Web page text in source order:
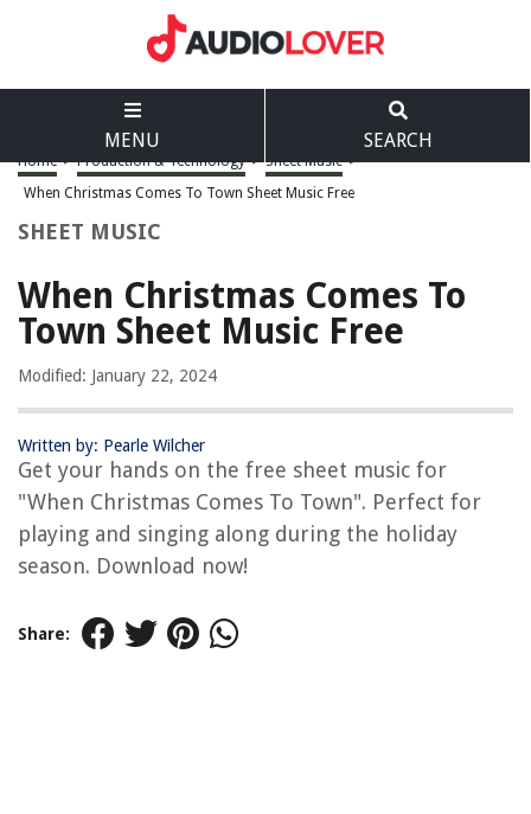
MENU SEARCH
Home > Production & Technology > Sheet Music >
When Christmas Comes To Town Sheet Music Free
SHEET MUSIC
When Christmas Comes To
Town Sheet Music Free
Modified: January 22, 2024
Written by: Pearle Wilcher
Get your hands on the free sheet music for
"When Christmas Comes To Town". Perfect for
playing and singing along during the holiday
season. Download now!
Share: